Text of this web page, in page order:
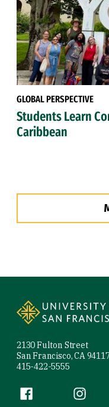
GLOBAL PERSPECTIVE
Students Learn
Caribbean
2130 Fulton Street
San Francisco, CA
415-422-5555
Follow us
Facebook (link is